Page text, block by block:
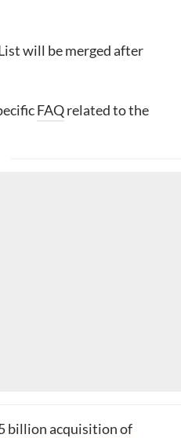
will be merged after
FAQrelated to the
billion acquisition of